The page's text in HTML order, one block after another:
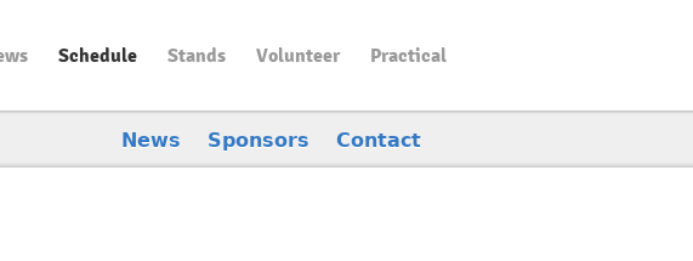
Schedule Stands Volunteer Practical
News Sponsors Contact